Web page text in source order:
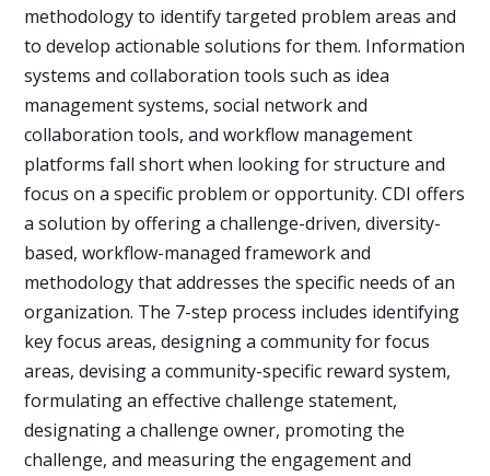
methodology to identify targeted problem areas and
to develop actionable solutions for them. Information
systems and collaboration tools such as idea
management systems, social network and
collaboration tools, and workflow management
platforms fall short when looking for structure and
focus on a specific problem or opportunity. CDI offers
a solution by offering a challenge-driven, diversity-
based, workflow-managed framework and
methodology that addresses the specific needs of an
organization. The 7-step process includes identifying
key focus areas, designing a community for focus
areas, devising a community-specific reward system,
formulating an effective challenge statement,
designating a challenge owner, promoting the
challenge, and measuring the engagement and